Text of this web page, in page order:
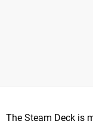
The Steam Deck is